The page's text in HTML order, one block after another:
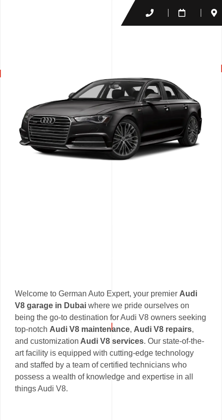
Welcome to German Auto Expert, your premier Audi
V8 garage in Dubai where we pride ourselves on
being the go-to destination for Audi V8 owners seeking
top-notch Audi V8 maintenance, Audi V8 repairs,
and customization Audi V8 services. Our state-of-the-
art facility is equipped with cutting-edge technology
and staffed by a team of certified technicians who
possess a wealth of knowledge and expertise in all
things Audi V8.